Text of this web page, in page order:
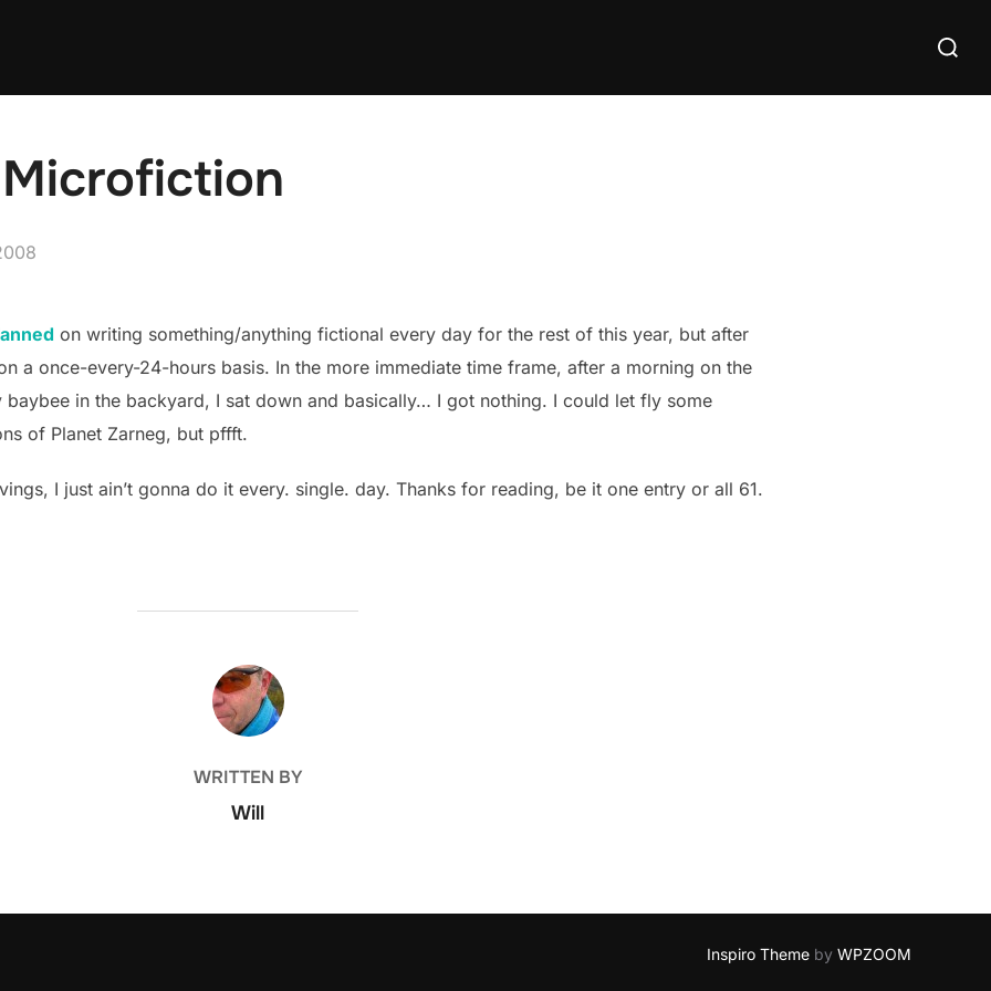
Search
on writing something/anything fictional every day for the rest of this year, but after
a once-every-24-hours basis. In the more immediate time frame, after a morning on the
baybee in the backyard, I sat down and basically… I got nothing. I could let fly some
of Planet Zarneg, but pffft.
I just ain’t gonna do it every. single. day. Thanks for reading, be it one entry or all 61.
POST AUTHOR
WRITTEN BY
Will
Inspiro Theme by WPZOOM